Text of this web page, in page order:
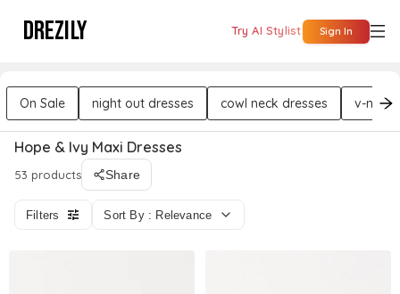
DREZILY Try AI Stylist Sign In
On Sale night out dresses cowl neck dresses v-neck
Hope & Ivy Maxi Dresses
53 products Share
Filters Sort By : Relevance